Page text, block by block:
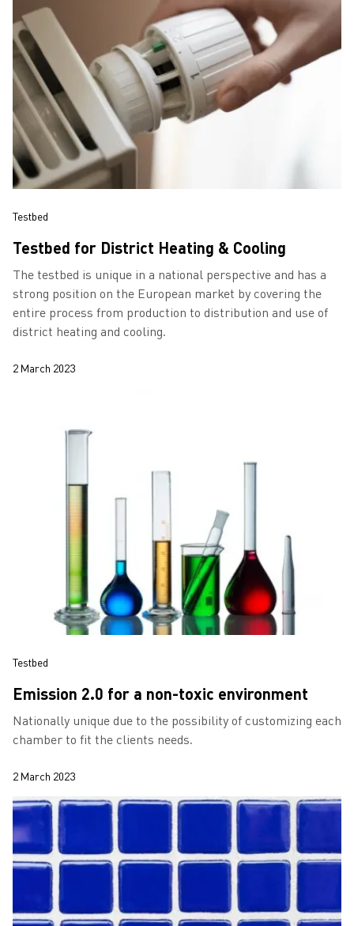
Testbed
Testbed for District Heating & Cooling
The testbed is unique in a national perspective and has a
strong position on the European market by covering the
entire process from production to distribution and use of
district heating and cooling.
2 March 2023
Testbed
Emission 2.0 for a non-toxic environment
Nationally unique due to the possibility of customizing each
chamber to fit the clients needs.
2 March 2023